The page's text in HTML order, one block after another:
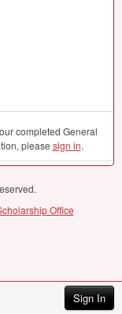
Sign In
completed General
please sign in.
Office